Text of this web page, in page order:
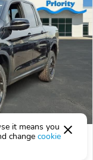
it means you
change cookie